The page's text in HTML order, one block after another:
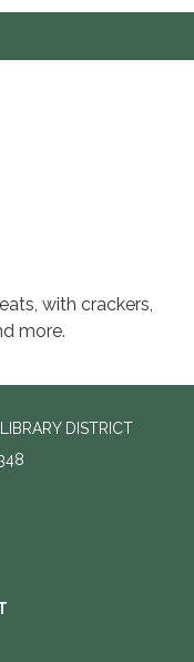
with crackers,
more.
DISTRICT